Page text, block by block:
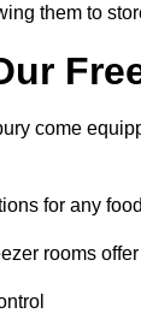
them to
come
for any
rooms offer